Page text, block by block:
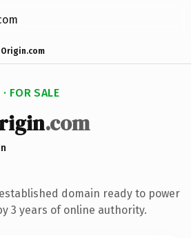
FOR SALE
.com
domain ready to power
3 years of online authority.